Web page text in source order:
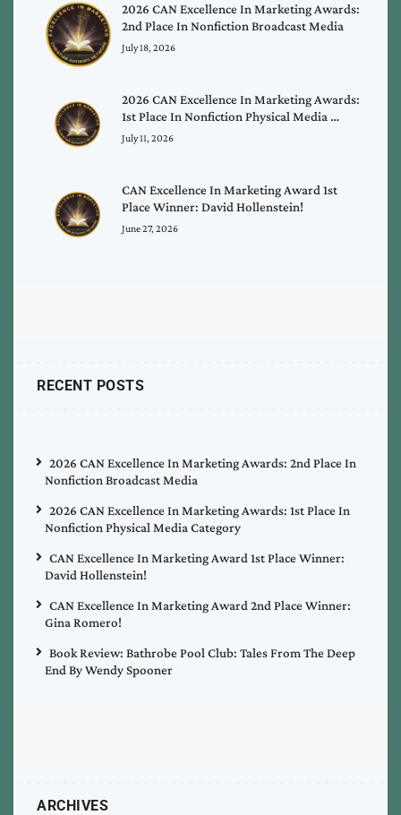
2026 CAN Excellence In Marketing Awards:
2nd Place In Nonfiction Broadcast Media
July 18, 2026
2026 CAN Excellence In Marketing Awards:
1st Place In Nonfiction Physical Media …
July 11, 2026
CAN Excellence In Marketing Award 1st
Place Winner: David Hollenstein!
June 27, 2026
RECENT POSTS
2026 CAN Excellence In Marketing Awards: 2nd Place In
Nonfiction Broadcast Media
2026 CAN Excellence In Marketing Awards: 1st Place In
Nonfiction Physical Media Category
CAN Excellence In Marketing Award 1st Place Winner:
David Hollenstein!
CAN Excellence In Marketing Award 2nd Place Winner:
Gina Romero!
Book Review: Bathrobe Pool Club: Tales From The Deep
End By Wendy Spooner
ARCHIVES